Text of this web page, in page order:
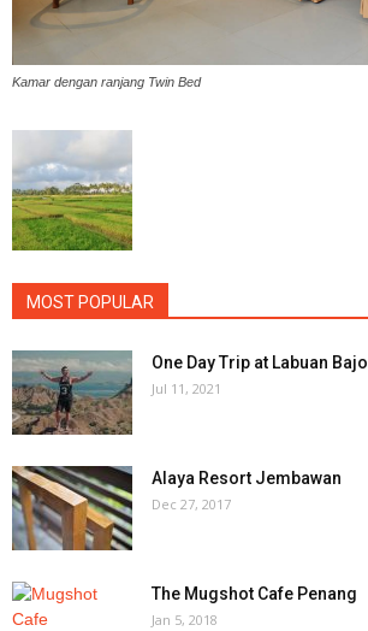
Kamar dengan ranjang Twin Bed
MOST POPULAR
One Day Trip at Labuan Bajo
Jul 11, 2021
Alaya Resort Jembawan
Dec 27, 2017
The Mugshot Cafe Penang
Jan 5, 2018